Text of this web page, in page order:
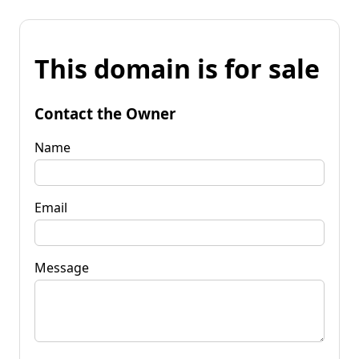
This domain is for sale
Contact the Owner
Name
Email
Message